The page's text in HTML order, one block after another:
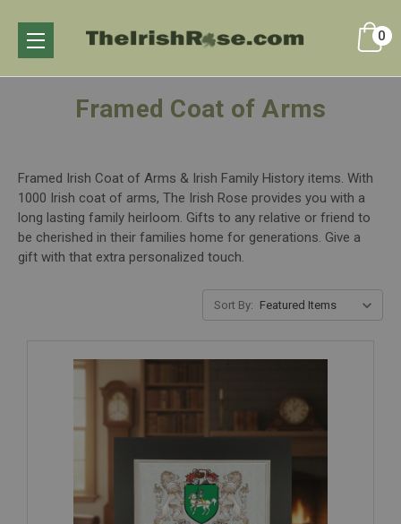
0
Framed Coat of Arms
Framed Irish Coat of Arms & Irish Family History items. With
1000 Irish coat of arms, The Irish Rose provides you with a
long lasting family heirloom. Gifts to any relative or friend to
be cherished in their families home for generations. Give a
gift with that extra personalized touch.
Sort By: